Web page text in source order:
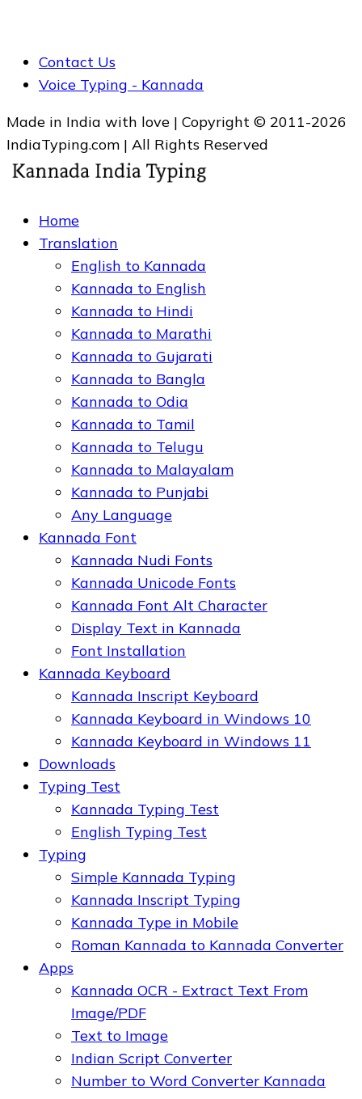
Contact Us
Voice Typing - Kannada
Made in India with love | Copyright © 2011-2026
IndiaTyping.com | All Rights Reserved
Home
Translation
English to Kannada
Kannada to English
Kannada to Hindi
Kannada to Marathi
Kannada to Gujarati
Kannada to Bangla
Kannada to Odia
Kannada to Tamil
Kannada to Telugu
Kannada to Malayalam
Kannada to Punjabi
Any Language
Kannada Font
Kannada Nudi Fonts
Kannada Unicode Fonts
Kannada Font Alt Character
Display Text in Kannada
Font Installation
Kannada Keyboard
Kannada Inscript Keyboard
Kannada Keyboard in Windows 10
Kannada Keyboard in Windows 11
Downloads
Typing Test
Kannada Typing Test
English Typing Test
Typing
Simple Kannada Typing
Kannada Inscript Typing
Kannada Type in Mobile
Roman Kannada to Kannada Converter
Apps
Kannada OCR - Extract Text From
Image/PDF
Text to Image
Indian Script Converter
Number to Word Converter Kannada